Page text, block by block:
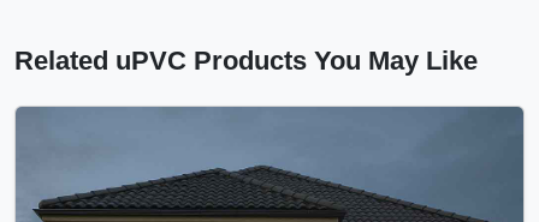
Related uPVC Products You May Like